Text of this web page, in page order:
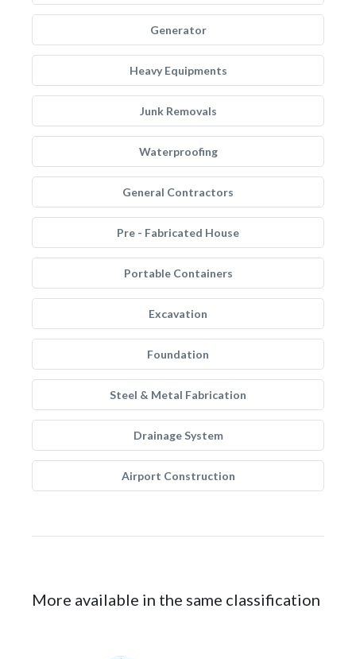
Generator
Heavy Equipments
Junk Removals
Waterproofing
General Contractors
Pre - Fabricated House
Portable Containers
Excavation
Foundation
Steel & Metal Fabrication
Drainage System
Airport Construction
More available in the same classification